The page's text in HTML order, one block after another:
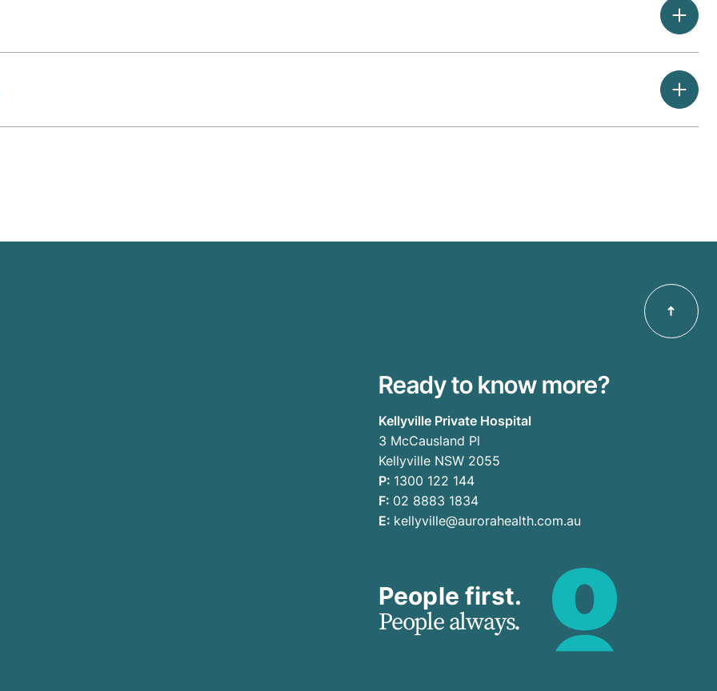
Ready to know more?
Kellyville Private Hospital
3 McCausland Pl
Kellyville NSW 2055
P: 1300 122 144
F: 02 8883 1834
E: kellyville@aurorahealth.com.au
People first.
People always.